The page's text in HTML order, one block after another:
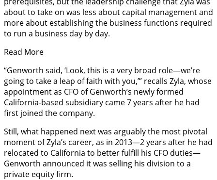
about to take on was less about capital management and
more about establishing the business functions required
to run a business day by day.
Read More
“Genworth said, ‘Look, this is a very broad role—we’re
going to take a leap of faith with you,’” recalls Zyla, whose
appointment as CFO of Genworth’s newly formed
California-based subsidiary came 7 years after he had
first joined the company.
Still, what happened next was arguably the most pivotal
moment of Zyla’s career, as in 2013—2 years after he had
relocated to California to better fulfill his CFO duties—
Genworth announced it was selling his division to a
private equity firm.